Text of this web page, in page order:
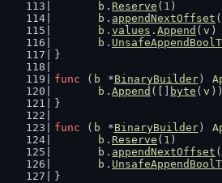
b . Reserve ( 1 )
b . appendNextOffset
b . values . Append ( v )
b .
}
func ( b *BinaryBuilder)
b . Append ([] byte ( v ))
}
func ( b *BinaryBuilder)
b . Reserve ( 1 )
b . appendNextOffset
b .
}